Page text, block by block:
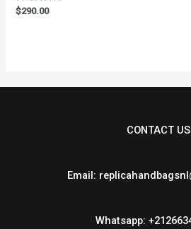
Rated
0
$290.00
CONTACT US
Email:
Whatsapp: